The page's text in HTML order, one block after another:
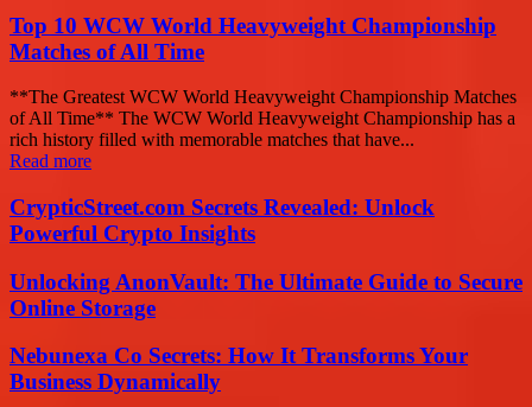
Top 10 WCW World Heavyweight Championship
Matches of All Time
**The Greatest WCW World Heavyweight Championship Matches
of All Time** The WCW World Heavyweight Championship has a
rich history filled with memorable matches that have...
Read more
CrypticStreet.com Secrets Revealed: Unlock
Powerful Crypto Insights
Unlocking AnonVault: The Ultimate Guide to Secure
Online Storage
Nebunexa Co Secrets: How It Transforms Your
Business Dynamically